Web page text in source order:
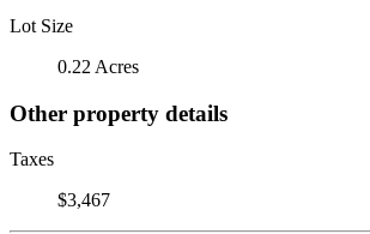
Lot Size
0.22 Acres
Other property details
Taxes
$3,467